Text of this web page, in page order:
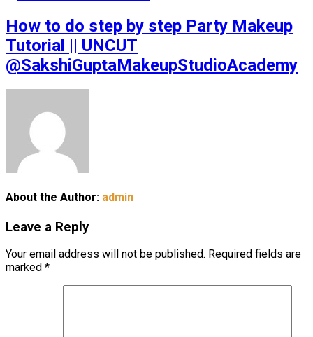
How to do step by step Party Makeup
Tutorial || UNCUT
@SakshiGuptaMakeupStudioAcademy
About the Author: admin
Leave a Reply
Your email address will not be published. Required fields are
marked *